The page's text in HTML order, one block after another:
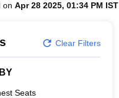
on Apr 28 2025, 01:34 PM IST
Clear Filters
Seats